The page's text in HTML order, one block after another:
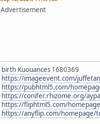
Advertisement
birth Kuouances 1680369
https://imageevent.com/
https://pubhtml5.com/
https://conifer.rhizome.org/
https://fliphtml5.com/
https://anyflip.com/homepage/